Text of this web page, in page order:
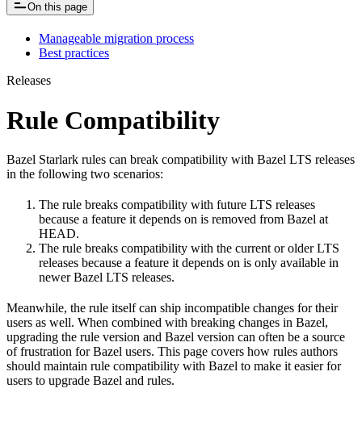
On this page
Manageable migration process
Best practices
Releases
Rule Compatibility
Bazel Starlark rules can break compatibility with Bazel LTS releases
in the following two scenarios:
The rule breaks compatibility with future LTS releases
because a feature it depends on is removed from Bazel at
HEAD.
The rule breaks compatibility with the current or older LTS
releases because a feature it depends on is only available in
newer Bazel LTS releases.
Meanwhile, the rule itself can ship incompatible changes for their
users as well. When combined with breaking changes in Bazel,
upgrading the rule version and Bazel version can often be a source
of frustration for Bazel users. This page covers how rules authors
should maintain rule compatibility with Bazel to make it easier for
users to upgrade Bazel and rules.